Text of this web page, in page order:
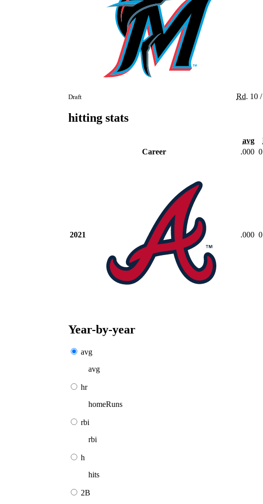
Draft Rd. 10 /
hitting stats
avg
Career
.000 0
2021 .000 0
Year-by-year
avg
avg
hr
homeRuns
rbi
rbi
h
hits
2B